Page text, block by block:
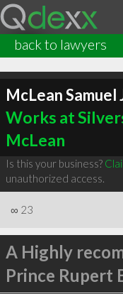
back to lawyers
McLean Samuel
Works at
McLean
Is this your business?
unauthorized access.
∞ 23
A Highly
Prince Rupert